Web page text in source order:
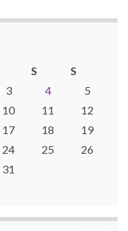
S
S
3 4
5
10 11
12
17 18
19
24 25
26
31